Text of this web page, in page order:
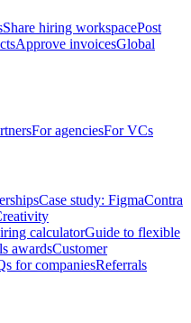
Share hiring workspacePost
Approve invoicesGlobal
For agenciesFor VCs
Case study: FigmaContra
calculatorGuide to flexible
awardsCustomer
for companiesReferrals